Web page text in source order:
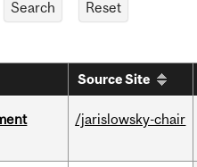
Source Site
/jarislowsky-chair